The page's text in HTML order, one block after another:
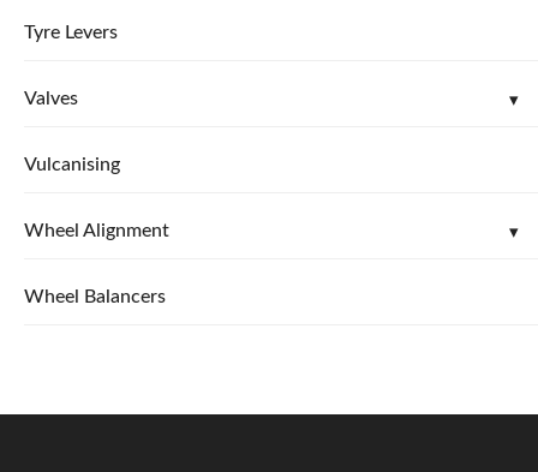
Tyre Levers
Valves
Vulcanising
Wheel Alignment
Wheel Balancers